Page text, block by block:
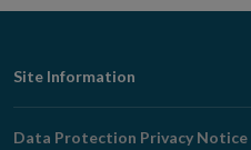
Footer
Navigation
Site Information
Data Protection Privacy Notice